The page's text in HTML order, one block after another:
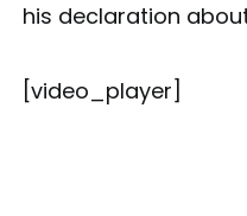
his declaration
[video_player]